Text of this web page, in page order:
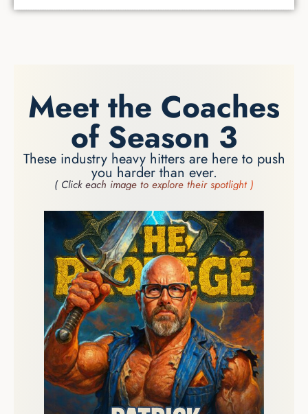
Meet the Coaches
of Season 3
These industry heavy hitters are here to push
you harder than ever.
( Click each image to explore their spotlight )